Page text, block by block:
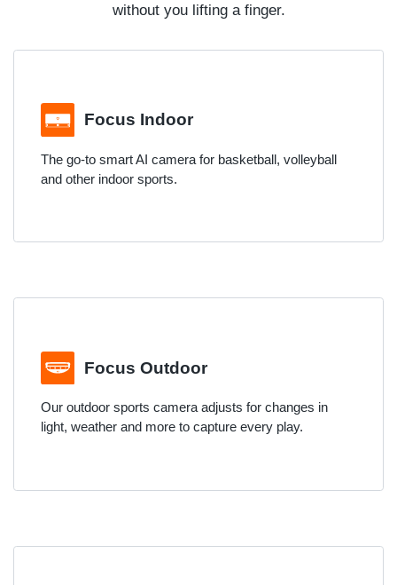
without you lifting a finger.
Focus Indoor
The go-to smart AI camera for basketball, volleyball
and other indoor sports.
Focus Outdoor
Our outdoor sports camera adjusts for changes in
light, weather and more to capture every play.